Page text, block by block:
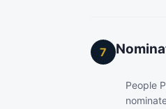
7
People